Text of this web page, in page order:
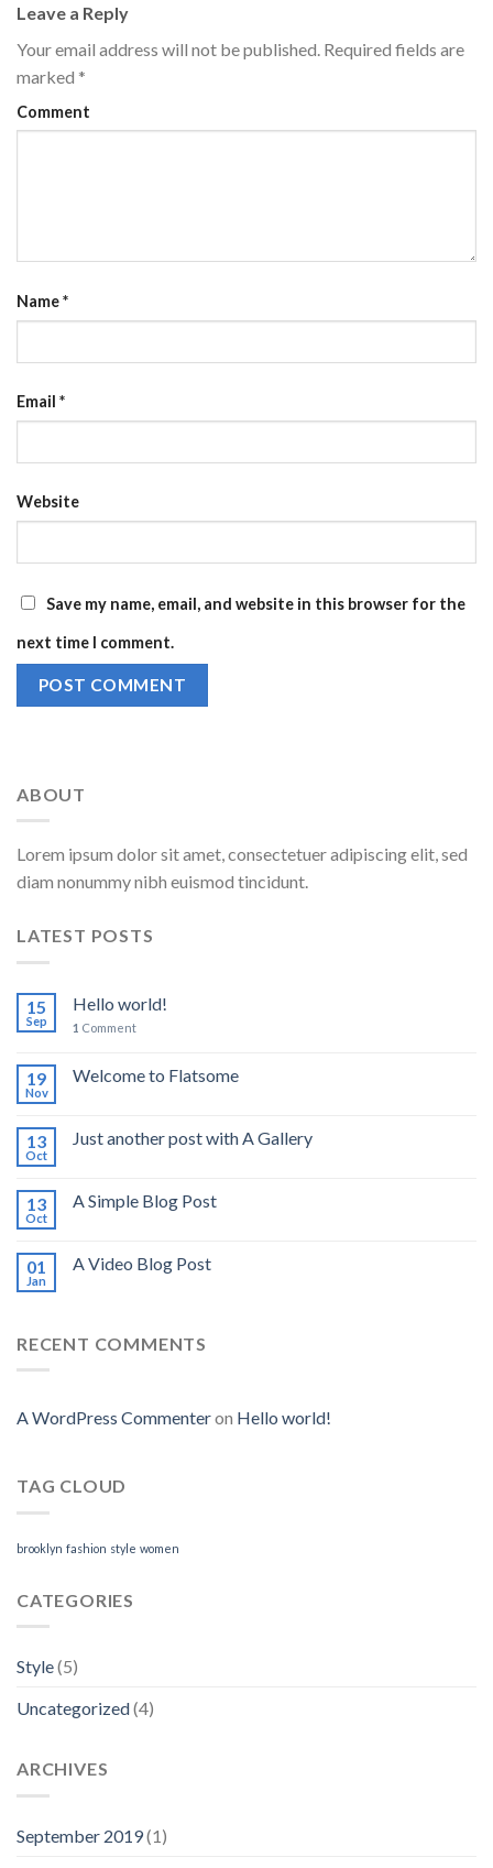
Leave a Reply
Your email address will not be published. Required fields are
marked *
Comment
Name*
Email *
Website
Save my name, email, and website in this browser for the
next time I comment.
ABOUT
Lorem ipsum dolor sit amet, consectetuer adipiscing elit, sed
diam nonummy nibh euismod tincidunt.
LATEST POSTS
15
Sep
Hello world!
1 Comment
19
Nov
Welcome to Flatsome
13
Oct
Just another post with A Gallery
13
Oct
A Simple Blog Post
01
Jan
A Video Blog Post
RECENT COMMENTS
A WordPress Commenteron Hello world!
TAG CLOUD
brooklyn fashion style women
CATEGORIES
Style(5)
Uncategorized(4)
ARCHIVES
September 2019(1)